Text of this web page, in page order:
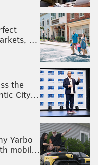
…
the
City…
Yarbo
mobil…